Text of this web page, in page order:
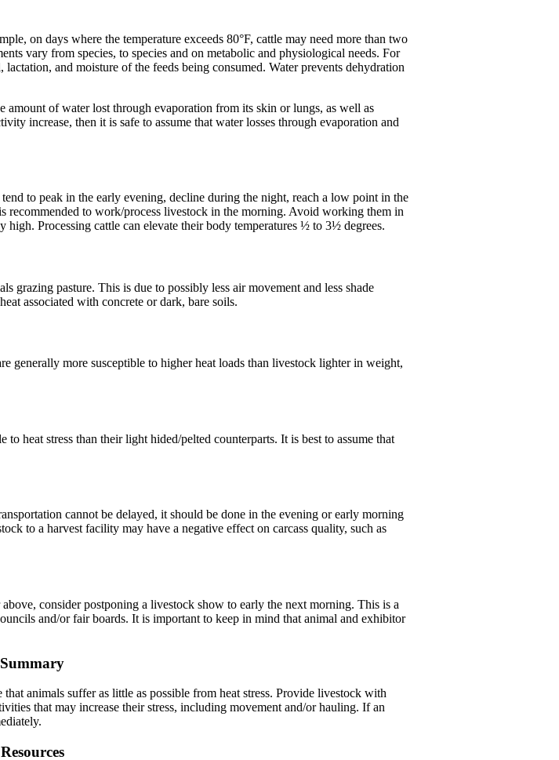
on days where the temperature exceeds 80°F, cattle may need more than two
vary from species, to species and on metabolic and physiological needs. For
and moisture of the feeds being consumed. Water prevents dehydration
of water lost through evaporation from its skin or lungs, as well as
increase, then it is safe to assume that water losses through evaporation and
to peak in the early evening, decline during the night, reach a low point in the
recommended to work/process livestock in the morning. Avoid working them in
Processing cattle can elevate their body temperatures ½ to 3½ degrees.
grazing pasture. This is due to possibly less air movement and less shade
associated with concrete or dark, bare soils.
generally more susceptible to higher heat loads than livestock lighter in weight,
heat stress than their light hided/pelted counterparts. It is best to assume that
cannot be delayed, it should be done in the evening or early morning
to a harvest facility may have a negative effect on carcass quality, such as
consider postponing a livestock show to early the next morning. This is a
and/or fair boards. It is important to keep in mind that animal and exhibitor
Summary
animals suffer as little as possible from heat stress. Provide livestock with
that may increase their stress, including movement and/or hauling. If an
Resources